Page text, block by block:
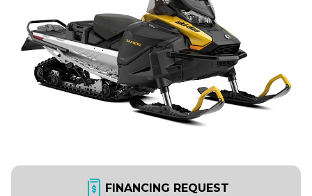
FINANCING REQUEST